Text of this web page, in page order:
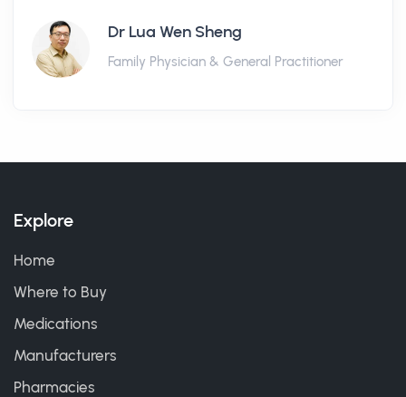
Dr Lua Wen Sheng
Family Physician & General Practitioner
Explore
Home
Where to Buy
Medications
Manufacturers
Pharmacies